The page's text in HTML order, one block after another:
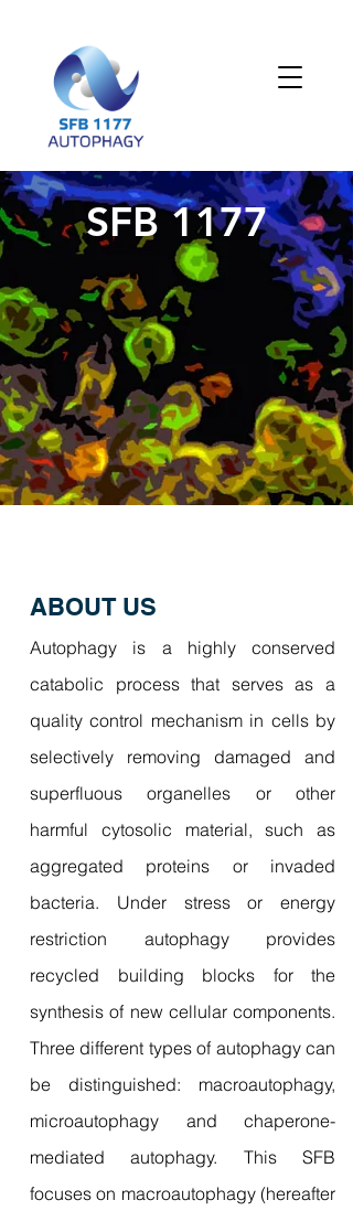
SFB 1177
ABOUT US
Autophagy is a highly conserved
catabolic process that serves as a
quality control mechanism in cells by
selectively removing damaged and
superfluous organelles or other
harmful cytosolic material, such as
aggregated proteins or invaded
bacteria. Under stress or energy
restriction autophagy provides
recycled building blocks for the
synthesis of new cellular components.
Three different types of autophagy can
be distinguished: macroautophagy,
microautophagy and chaperone-
mediated autophagy. This SFB
focuses on macroautophagy (hereafter